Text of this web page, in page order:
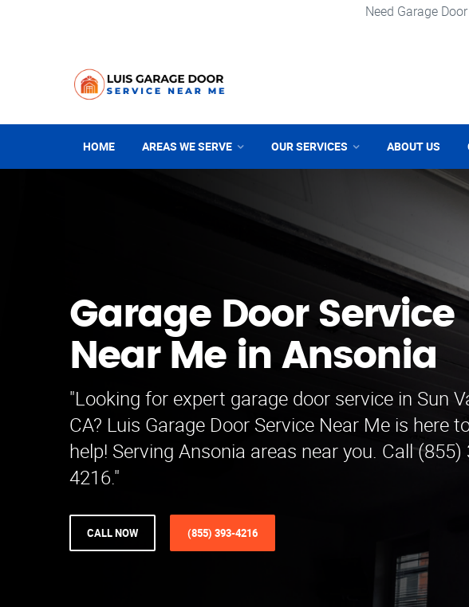
Need Garage
HOME AREAS WE SERVE OUR SERVICES ABOUT US
Garage Door Service
Near Me in Ansonia
"Looking for expert garage door service in Sun
CA? Luis Garage Door Service Near Me is here
help! Serving Ansonia areas near you. Call (855)
4216."
CALL NOW (855) 393-4216